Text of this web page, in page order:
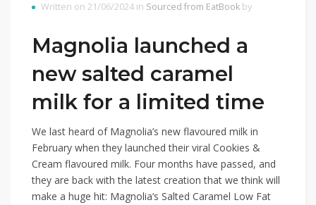
Written on 21/06/2024 in Sourced from EatBook by
Magnolia launched a
new salted caramel
milk for a limited time
We last heard of Magnolia’s new flavoured milk in
February when they launched their viral Cookies &
Cream flavoured milk. Four months have passed, and
they are back with the latest creation that we think will
make a huge hit: Magnolia‘s Salted Caramel Low Fat